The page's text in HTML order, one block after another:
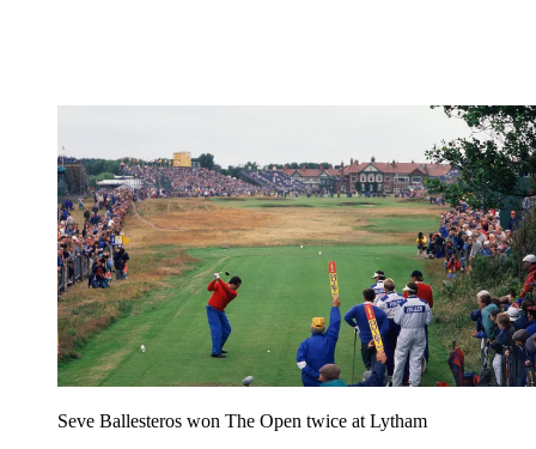
Seve Ballesteros won The Open twice at Lytham